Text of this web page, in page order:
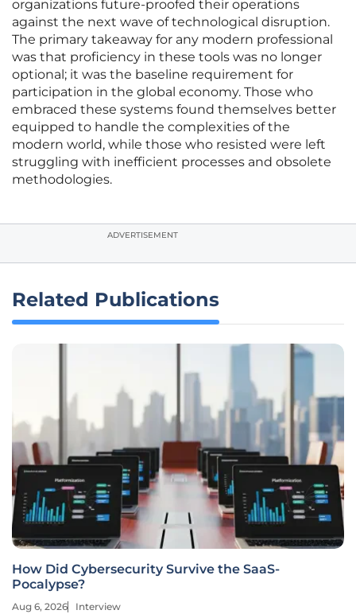
organizations future-proofed their operations
against the next wave of technological disruption.
The primary takeaway for any modern professional
was that proficiency in these tools was no longer
optional; it was the baseline requirement for
participation in the global economy. Those who
embraced these systems found themselves better
equipped to handle the complexities of the
modern world, while those who resisted were left
struggling with inefficient processes and obsolete
methodologies.
ADVERTISEMENT
Related Publications
How Did Cybersecurity Survive the SaaS-
Pocalypse?
Aug 6, 2026 Interview